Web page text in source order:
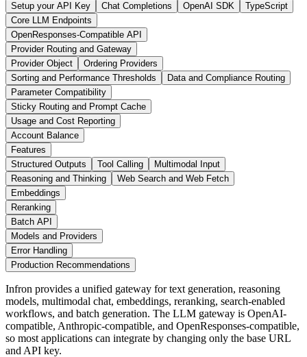
Setup your API Key
Chat Completions OpenAI SDK
TypeScript
Core LLM Endpoints
OpenResponses-Compatible API
Provider Routing and Gateway
Provider Object
Ordering Providers
Sorting and Performance Thresholds
Data and Compliance Routing
Parameter Compatibility
Sticky Routing and Prompt Cache
Usage and Cost Reporting
Account Balance
Features
Structured Outputs
Tool Calling
Multimodal Input
Reasoning and Thinking
Web Search and Web Fetch
Embeddings
Reranking
Batch API
Models and Providers
Error Handling
Production Recommendations
Infron provides a unified gateway for text generation, reasoning
models, multimodal chat, embeddings, reranking, search-enabled
workflows, and batch generation. The LLM gateway is OpenAI-
compatible, Anthropic-compatible, and OpenResponses-compatible,
so most applications can integrate by changing only the base URL
and API key.